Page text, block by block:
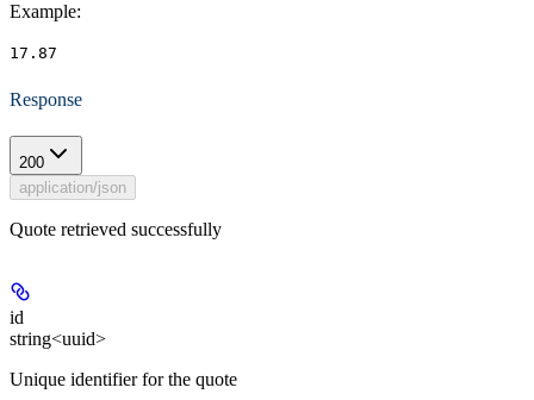
Example:
17.87
Response
200
application/json
Quote retrieved successfully
id
string<uuid>
Unique identifier for the quote